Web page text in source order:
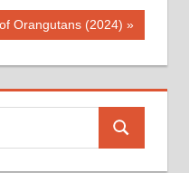
Orangutans (2024)
Search